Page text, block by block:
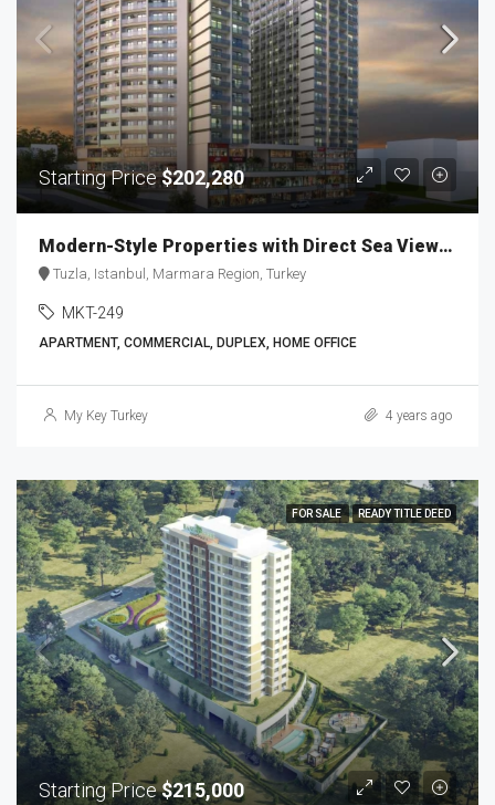
Starting Price$202,280
Modern-Style Properties with Direct Sea Views MKT-249
Tuzla, Istanbul, Marmara Region, Turkey
MKT-249
APARTMENT, COMMERCIAL, DUPLEX, HOME OFFICE
My Key Turkey 4 years ago
FOR SALE READY TITLE DEED
Starting Price$215,000